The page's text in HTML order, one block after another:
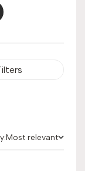
Sort by
Most relevant